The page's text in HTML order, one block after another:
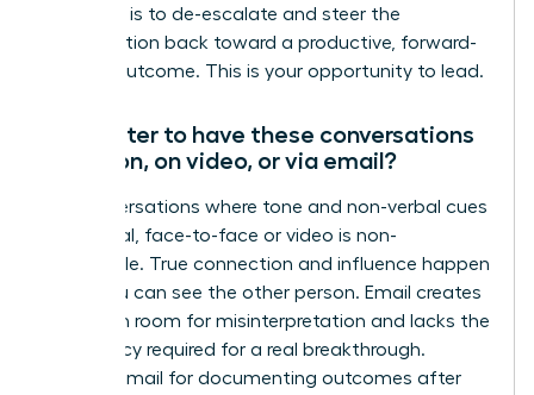
objective is to de-escalate and steer the
conversation back toward a productive, forward-
moving outcome. This is your opportunity to lead.
Is it better to have these conversations
in person, on video, or via email?
For conversations where tone and non-verbal cues
are critical, face-to-face or video is non-
negotiable. True connection and influence happen
when you can see the other person. Email creates
too much room for misinterpretation and lacks the
immediacy required for a real breakthrough.
Reserve email for documenting outcomes after